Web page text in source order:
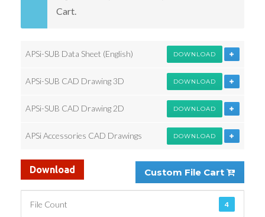
Cart.
APSi-SUB Data Sheet (English) DOWNLOAD
APSi-SUB CAD Drawing 3D DOWNLOAD
APSi-SUB CAD Drawing 2D DOWNLOAD
APSi Accessories CAD Drawings DOWNLOAD
Download Custom File Cart
4
File Count